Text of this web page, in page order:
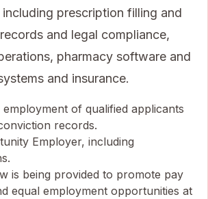
prescription filling and
and legal compliance,
pharmacy software and
and insurance.
of qualified applicants
records.
Employer, including
is being provided to promote pay
equal employment opportunities at